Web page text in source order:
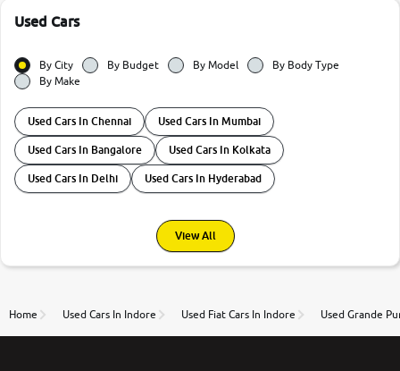
Used Cars
By City By Budget By Model
By Body Type
By Make
Used Cars In Chennai Used Cars In Mumbai
Used Cars In Bangalore Used Cars In Kolkata
Used Cars In Delhi Used Cars In Hyderabad
View All
Home Used Cars In Indore Used Fiat Cars In Indore Used Grande